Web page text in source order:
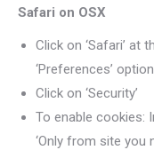
Safari on OSX
Click on ‘Safari’ at
‘Preferences’ option
Click on ‘Security’
To enable cookies:
‘Only from site you